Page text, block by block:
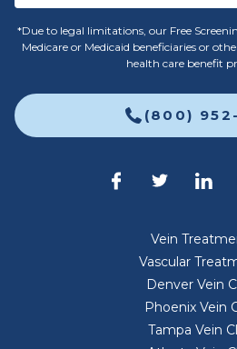
*Due to legal limitations, our Free
Medicare or Medicaid beneficiaries or
health care benefit
(800)
Vein
Vascular
Denver Vein
Phoenix Vein
Tampa Vein